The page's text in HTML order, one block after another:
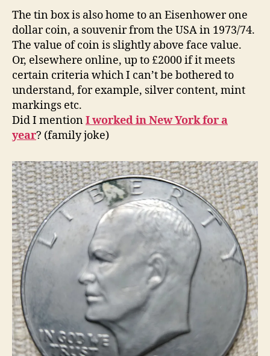
The tin box is also home to an Eisenhower one
dollar coin, a souvenir from the USA in 1973/74.
The value of coin is slightly above face value.
Or, elsewhere online, up to £2000 if it meets
certain criteria which I can’t be bothered to
understand, for example, silver content, mint
markings etc.
Did I mentionI worked in New York for a
year? (family joke)